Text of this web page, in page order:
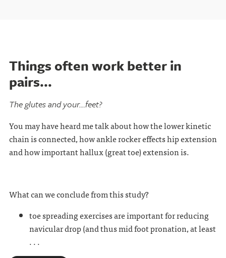
Things often work better in
pairs...
The glutes and your....feet?
You may have heard me talk about how the lower kinetic
chain is connected, how ankle rocker effects hip extension
and how important hallux (great toe) extension is.
What can we conclude from this study?
toe spreading exercises are important for reducing
navicular drop (and thus mid foot pronation, at least
. . .